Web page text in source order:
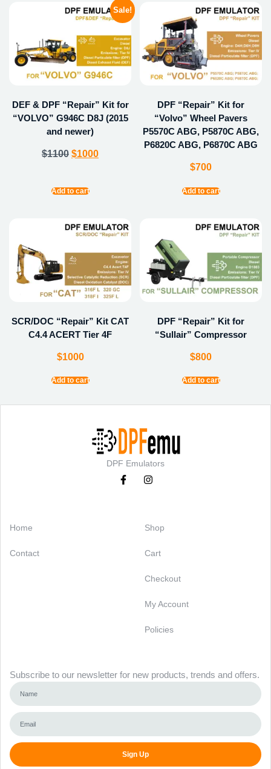
Sale!
DEF & DPF “Repair” Kit for
“VOLVO” G946C D8J (2015
and newer)
$1100 $1000
Add to cart
DPF “Repair” Kit for
“Volvo” Wheel Pavers
P5570C ABG, P5870C ABG,
P6820C ABG, P6870C ABG
$700
Add to cart
SCR/DOC “Repair” Kit CAT
C4.4 ACERT Tier 4F
$1000
Add to cart
DPF “Repair” Kit for
“Sullair” Compressor
$800
Add to cart
DPF Emulators
Home
Contact
Shop
Cart
Checkout
My Account
Policies
Subscribe to our newsletter for new products, trends and offers.
Sign Up